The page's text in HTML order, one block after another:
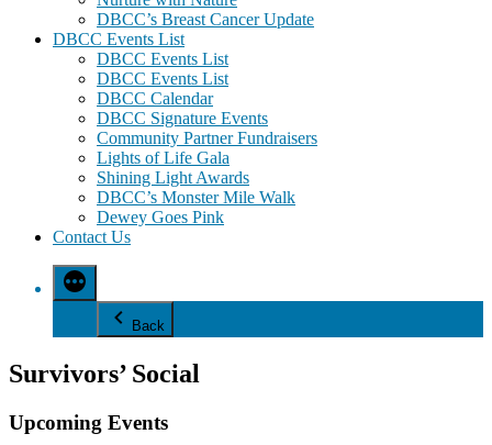
DBCC’s Breast Cancer Update
DBCC Events List
DBCC Events List
DBCC Events List
DBCC Calendar
DBCC Signature Events
Community Partner Fundraisers
Lights of Life Gala
Shining Light Awards
DBCC’s Monster Mile Walk
Dewey Goes Pink
Contact Us
Back
Survivors’ Social
Upcoming Events